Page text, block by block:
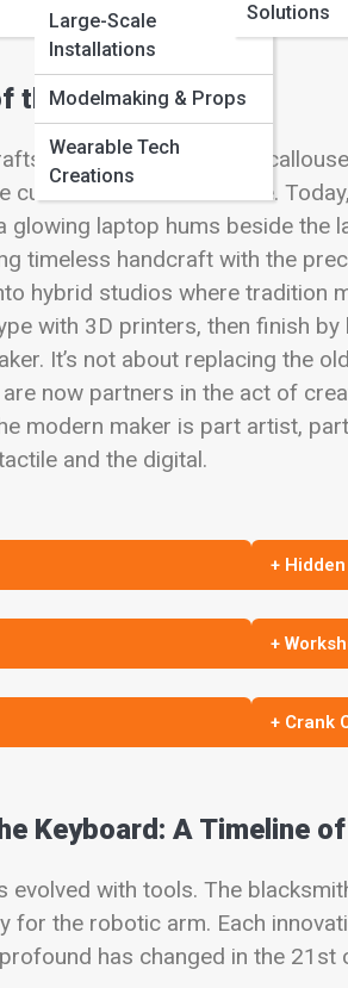
Large-Scale
Installations
Modelmaking & Props
Wearable Tech
Creations
Solutions
the Digital Age
meant hands
curve of a wooden handle.
laptop hums beside the
timeless handcraft with the
hybrid studios where tradition
with 3D printers, then finish
It’s not about replacing the
now partners in the act of
modern maker is part artist,
and the digital.
+
+
+ Crank
Keyboard: A Timeline
with tools. The
for the robotic arm. Each
has changed in the